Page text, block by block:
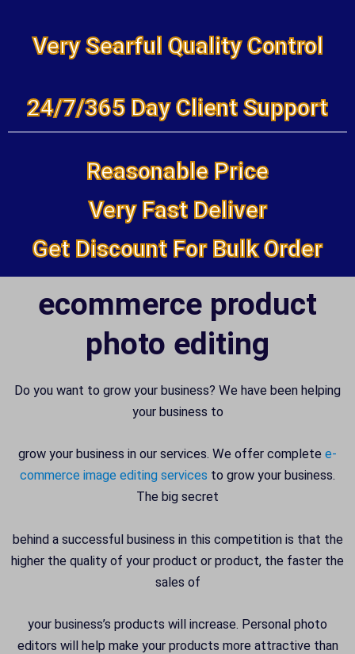
Very Searful Quality Control
24/7/365 Day Client Support
Reasonable Price
Very Fast Deliver
Get Discount For Bulk Order
ecommerce product
photo editing
Do you want to grow your business? We have been helping
your business to
grow your business in our services. We offer complete e-
commerce image editing services to grow your business.
The big secret
behind a successful business in this competition is that the
higher the quality of your product or product, the faster the
sales of
your business’s products will increase. Personal photo
editors will help make your products more attractive than